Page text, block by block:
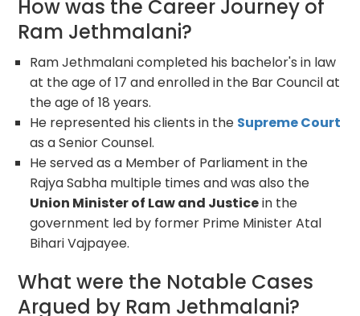
How was the Career Journey of
Ram Jethmalani?
Ram Jethmalani completed his bachelor's in law
at the age of 17 and enrolled in the Bar Council at
the age of 18 years.
He represented his clients in the Supreme Court
as a Senior Counsel.
He served as a Member of Parliament in the
Rajya Sabha multiple times and was also the
Union Minister of Law and Justicein the
government led by former Prime Minister Atal
Bihari Vajpayee.
What were the Notable Cases
Argued by Ram Jethmalani?